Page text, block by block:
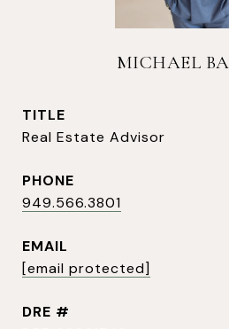
MICHAEL
TITLE
Real Estate Advisor
PHONE
949.566.3801
EMAIL
[email protected]
DRE #